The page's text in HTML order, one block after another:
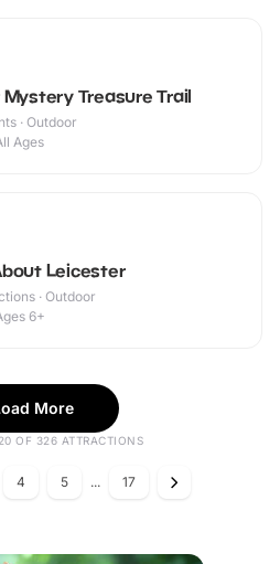
Treasure Trail
· Outdoor
Ages
Leicester
· Outdoor
6+
More
OF 326 ATTRACTIONS
4 5 ... 17